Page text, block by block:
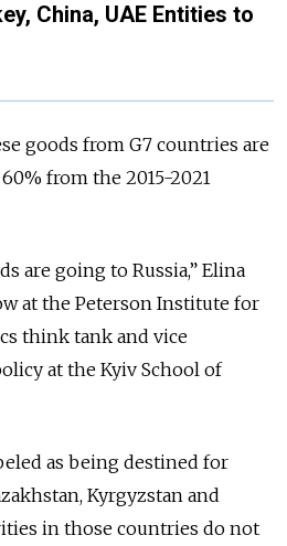
China, UAE Entities to
goods from G7 countries are
from the 2015-2021
are going to Russia,” Elina
at the Peterson Institute for
think tank and vice
at the Kyiv School of
as being destined for
Kyrgyzstan and
in those countries do not